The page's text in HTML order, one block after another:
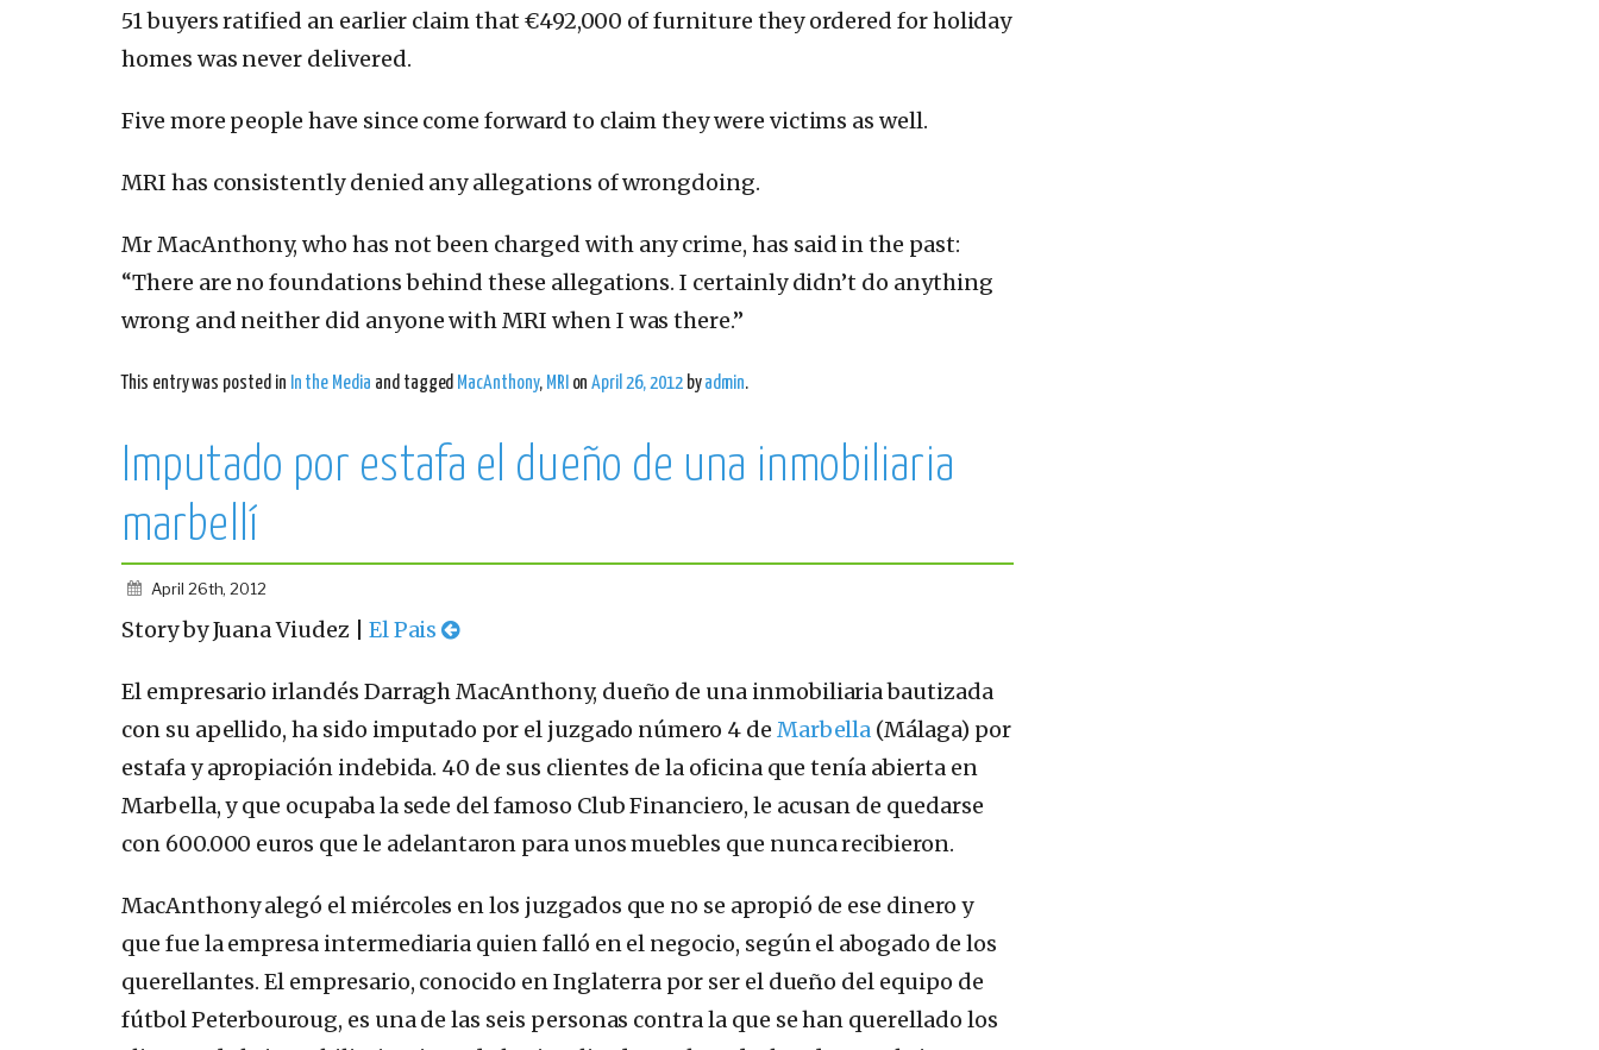
51 buyers ratified an earlier claim that €492,000 of furniture they ordered for holiday
homes was never delivered.
Five more people have since come forward to claim they were victims as well.
MRI has consistently denied any allegations of wrongdoing.
Mr MacAnthony, who has not been charged with any crime, has said in the past:
“There are no foundations behind these allegations. I certainly didn’t do anything
wrong and neither did anyone with MRI when I was there.”
This entry was posted in In the Media and tagged MacAnthony, MRI onApril 26, 2012byadmin.
Imputado por estafa el dueño de una inmobiliaria
marbellí
April 26th, 2012
Story by Juana Viudez | El Pais
El empresario irlandés Darragh MacAnthony, dueño de una inmobiliaria bautizada
con su apellido, ha sido imputado por el juzgado número 4 de Marbella (Málaga) por
estafa y apropiación indebida. 40 de sus clientes de la oficina que tenía abierta en
Marbella, y que ocupaba la sede del famoso Club Financiero, le acusan de quedarse
con 600.000 euros que le adelantaron para unos muebles que nunca recibieron.
MacAnthony alegó el miércoles en los juzgados que no se apropió de ese dinero y
que fue la empresa intermediaria quien falló en el negocio, según el abogado de los
querellantes. El empresario, conocido en Inglaterra por ser el dueño del equipo de
fútbol Peterbouroug, es una de las seis personas contra la que se han querellado los